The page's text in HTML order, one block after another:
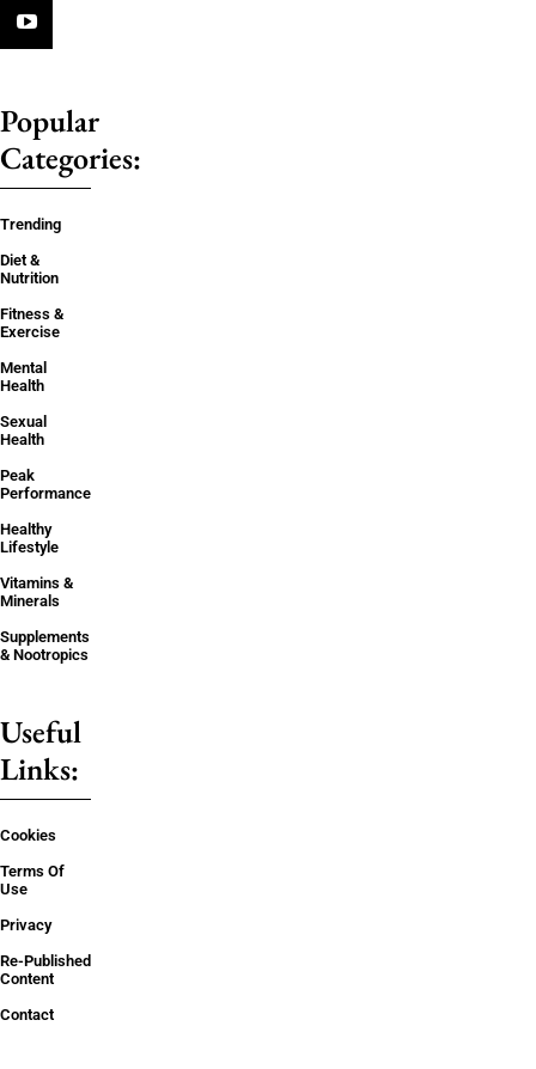
Popular
Categories:
Trending
Diet &
Nutrition
Fitness &
Exercise
Mental
Health
Sexual
Health
Peak
Performance
Healthy
Lifestyle
Vitamins &
Minerals
Supplements
& Nootropics
Useful
Links:
Cookies
Terms Of
Use
Privacy
Re-Published
Content
Contact